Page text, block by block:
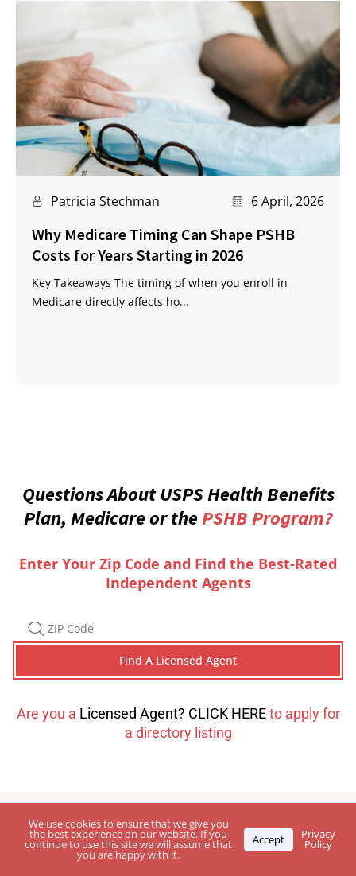
Patricia Stechman 6 April, 2026
Why Medicare Timing Can Shape PSHB
Costs for Years Starting in 2026
Key Takeaways The timing of when you enroll in
Medicare directly affects ho...
Questions About USPS Health Benefits
Plan, Medicare or thePSHB Program?
Enter Your Zip Code and Find the Best-Rated
Independent Agents
Are you a Licensed Agent? CLICK HEREto apply for
a directory listing
We use cookies to ensure that we give you
the best experience on our website. If you
continue to use this site we will assume that
you are happy with it.
Accept Privacy
Policy